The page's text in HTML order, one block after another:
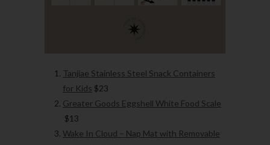
Tanjiae Stainless Steel Snack Containers
for Kids $23
Greater Goods Eggshell White Food Scale
$13
Wake In Cloud – Nap Mat with Removable